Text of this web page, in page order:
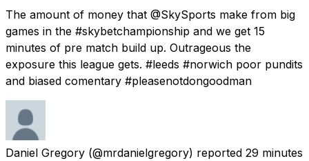
The amount of money that @SkySports make from big
games in the #skybetchampionship and we get 15
minutes of pre match build up. Outrageous the
exposure this league gets. #leeds #norwich poor pundits
and biased comentary #pleasenotdongoodman
Daniel Gregory (@mrdanielgregory) reported 29 minutes